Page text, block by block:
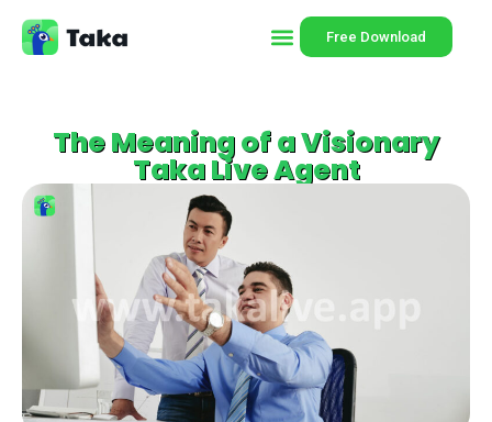
Free Download
The Meaning of a Visionary
Taka Live Agent